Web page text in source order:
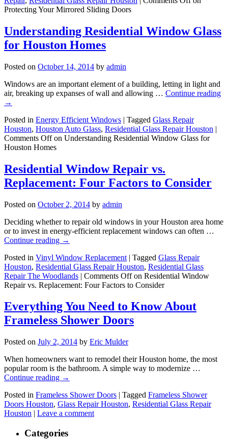
Protecting Your Mirrored Sliding Doors
Understanding Residential Window Glass
for Houston Homes
Posted on October 14, 2014 by admin
Windows are an important element of a building, letting in light and
air, breaking up expanses of wall and allowing … Continue reading
→
Posted in Energy Efficient Windows | Tagged Glass Repair
Houston, Houston Auto Glass, Residential Glass Repair Houston |
Comments Offon Understanding Residential Window Glass for
Houston Homes
Residential Window Repair vs.
Replacement: Four Factors to Consider
Posted on October 2, 2014 by admin
Deciding whether to repair old windows in your Houston area home
or to invest in energy-efficient replacement windows can often …
Continue reading →
Posted in Vinyl Window Replacement | Tagged Glass Repair
Houston, Residential Glass Repair Houston, Residential Glass
Repair The Woodlands | Comments Offon Residential Window
Repair vs. Replacement: Four Factors to Consider
Everything You Need to Know About
Frameless Shower Doors
Posted on July 2, 2014 by Eric Mulder
When homeowners want to remodel their Houston home, the most
popular room is the bathroom. A simple way to modernize …
Continue reading →
Posted in Frameless Shower Doors | Tagged Frameless Shower
Doors Houston, Glass Repair Houston, Residential Glass Repair
Houston | Leave a comment
Categories